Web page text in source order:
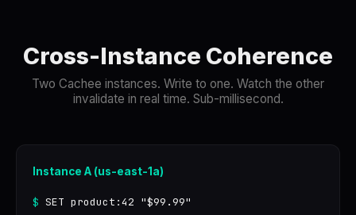
Cross-Instance Coherence
Two Cachee instances. Write to one. Watch the other
invalidate in real time. Sub-millisecond.
Instance A (us-east-1a)
$ SET product:42 "$99.99"